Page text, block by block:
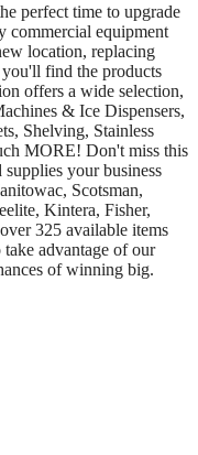
perfect time to upgrade
commercial equipment
location, replacing
find the products
offers a wide selection,
& Ice Dispensers,
Shelving, Stainless
MORE! Don't miss this
your business
Scotsman,
Kintera, Fisher,
325 available items
advantage of our
of winning big.